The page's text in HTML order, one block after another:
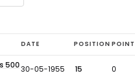
DATE POSITION
50030-05-1955 15 0